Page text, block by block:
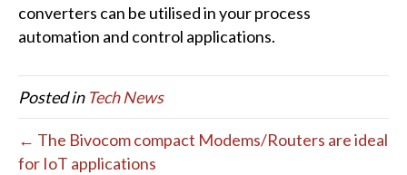
converters can be utilised in your process
automation and control applications.
Posted in Tech News
← The Bivocom compact Modems/Routers are ideal
for IoT applications